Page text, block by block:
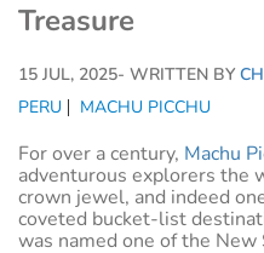
Treasure
15 JUL, 2025- WRITTEN BY
PERU
MACHU PICCHU
For over a century, Machu
adventurous explorers the
crown jewel, and indeed
coveted bucket-list
was named one of the